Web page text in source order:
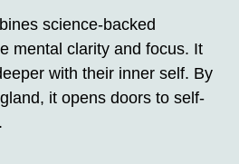
science-backed
mental clarity and focus. It
with their inner self. By
it opens doors to self-